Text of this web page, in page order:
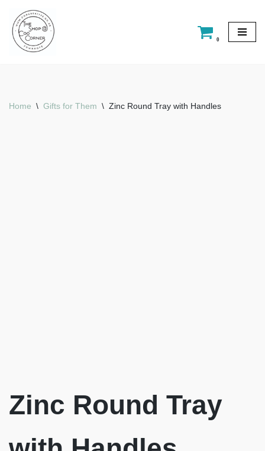
Skip
to
0
Home \ Gifts for Them \ Zinc Round Tray with Handles
Zinc Round Tray